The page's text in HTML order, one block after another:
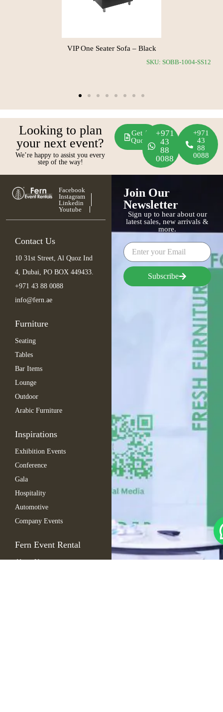
VIP One Seater Sofa – Black
SKU: SOBB-1004-SS12
Looking to plan
your next event?
We’re happy to assist you every
step of the way!
Get A
Quote
+971
43
88
0088
+971
43
88
0088
Facebook
Instagram
Linkedin
Youtube
Contact Us
10 31st Street, Al Quoz Ind
4, Dubai, PO BOX 449433.
+971 43 88 0088
info@fern.ae
Furniture
Seating
Tables
Bar Items
Lounge
Outdoor
Arabic Furniture
Inspirations
Exhibition Events
Conference
Gala
Hospitality
Automotive
Company Events
Fern Event Rental
About Us
Join Our
Newsletter
Sign up to hear about our
latest sales, new arrivals &
more.
Subscribe